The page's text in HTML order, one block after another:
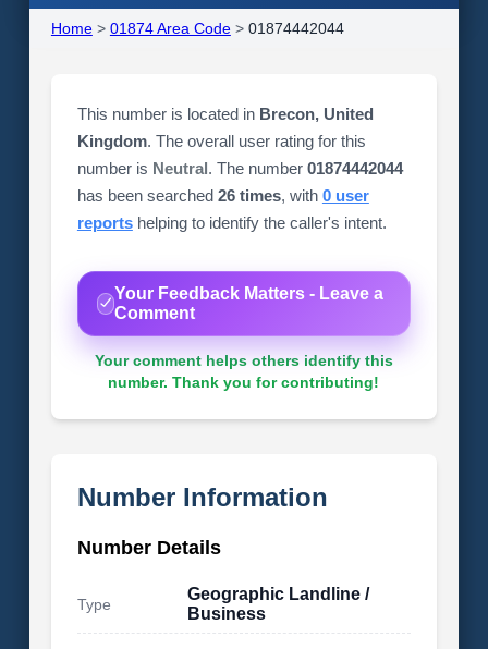
Home> 01874 Area Code> 01874442044
This number is located in Brecon, United
Kingdom. The overall user rating for this
number is Neutral. The number 01874442044
has been searched 26 times, with 0 user
reportshelping to identify the caller's intent.
Your Feedback Matters - Leave a
Comment
Your comment helps others identify this
number. Thank you for contributing!
Number Information
Number Details
Type
Geographic Landline /
Business